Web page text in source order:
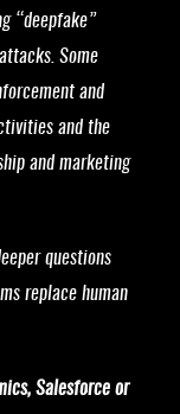
“deepfake”
Some
and
and the
and marketing
questions
replace human
Salesforce or